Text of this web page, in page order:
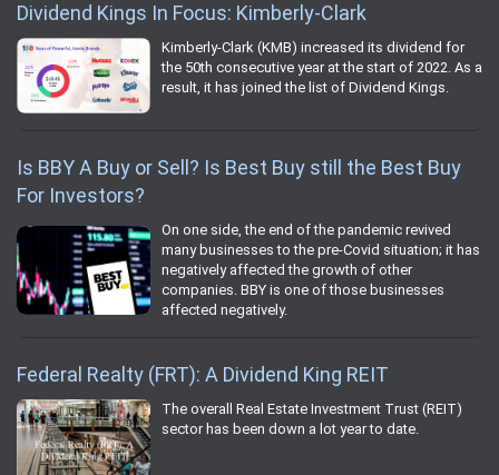
Dividend Kings In Focus: Kimberly-Clark
Kimberly-Clark (KMB) increased its dividend for
the 50th consecutive year at the start of 2022. As a
result, it has joined the list of Dividend Kings.
Is BBY A Buy or Sell? Is Best Buy still the Best Buy
For Investors?
On one side, the end of the pandemic revived
many businesses to the pre-Covid situation; it has
negatively affected the growth of other
companies. BBY is one of those businesses
affected negatively.
Federal Realty (FRT): A Dividend King REIT
The overall Real Estate Investment Trust (REIT)
sector has been down a lot year to date.